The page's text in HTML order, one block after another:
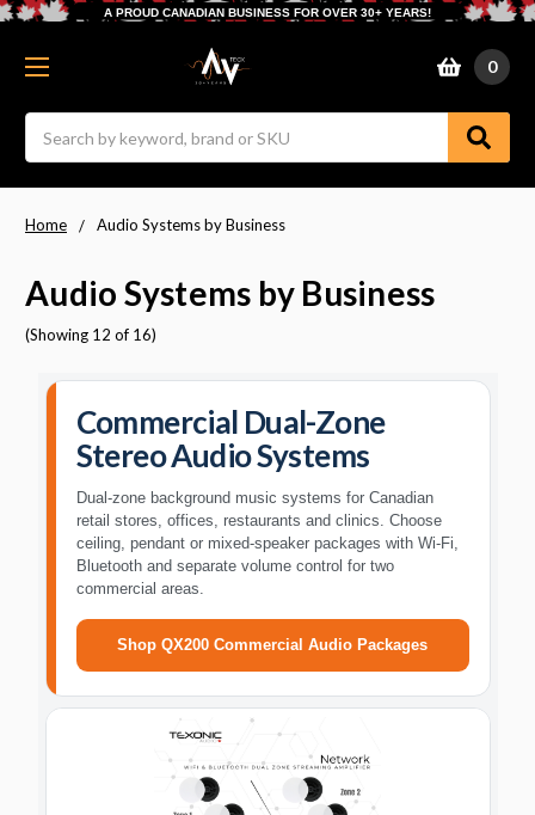
A PROUD CANADIAN BUSINESS FOR OVER 30+ YEARS!
0
Home Audio Systems by Business
Audio Systems by Business
(Showing 12 of 16)
Commercial Dual-Zone
Stereo Audio Systems
Dual-zone background music systems for Canadian
retail stores, offices, restaurants and clinics. Choose
ceiling, pendant or mixed-speaker packages with Wi-Fi,
Bluetooth and separate volume control for two
commercial areas.
Shop QX200 Commercial Audio Packages